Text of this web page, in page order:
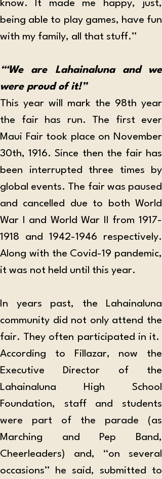
know. It made me happy, just,
being able to play games, have fun
with my family, all that stuff.”
“‘We are Lahainaluna and we
were proud of it!”
This year will mark the 98th year
the fair has run. The first ever
Maui Fair took place on November
30th, 1916. Since then the fair has
been interrupted three times by
global events. The fair was paused
and cancelled due to both World
War I and World War II from 1917-
1918 and 1942-1946 respectively.
Along with the Covid-19 pandemic,
it was not held until this year.
In years past, the Lahainaluna
community did not only attend the
fair. They often participated in it.
According to Fillazar, now the
Executive Director of the
Lahainaluna High School
Foundation, staff and students
were part of the parade (as
Marching and Pep Band,
Cheerleaders) and, “on several
occasions” he said, submitted to